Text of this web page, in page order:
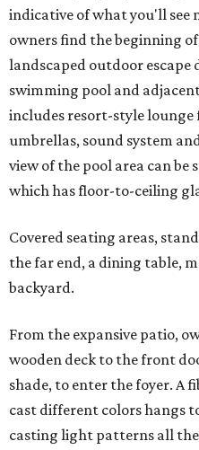
indicative of what you'll
owners find the beginning
landscaped outdoor
swimming pool and
includes resort-style
umbrellas, sound system
view of the pool area can be
which has floor-to-ceiling
Covered seating areas,
the far end, a dining table,
backyard.
From the expansive patio,
wooden deck to the front
shade, to enter the foyer. A
cast different colors hangs
casting light patterns all